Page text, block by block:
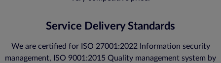
Service Delivery Standards
We are certified for ISO 27001:2022 Information security
management, ISO 9001:2015 Quality management system by